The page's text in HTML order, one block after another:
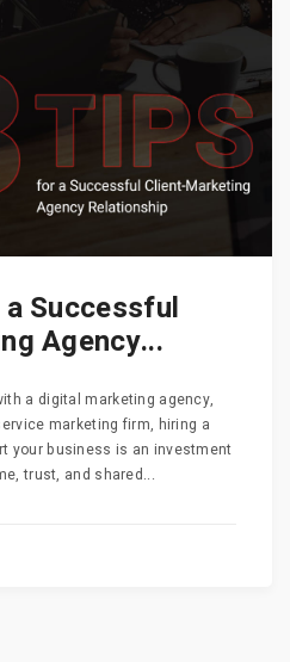
Successful
Agency...
a digital marketing agency,
marketing firm, hiring a
your business is an investment
trust, and shared...